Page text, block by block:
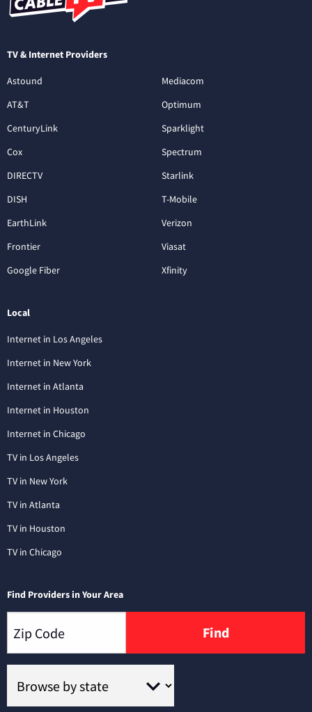
TV & Internet Providers
Astound
AT&T
CenturyLink
Cox
DIRECTV
DISH
EarthLink
Frontier
Google Fiber
Mediacom
Optimum
Sparklight
Spectrum
Starlink
T-Mobile
Verizon
Viasat
Xfinity
Local
Internet in Los Angeles
Internet in New York
Internet in Atlanta
Internet in Houston
Internet in Chicago
TV in Los Angeles
TV in New York
TV in Atlanta
TV in Houston
TV in Chicago
Find Providers in Your Area
Find